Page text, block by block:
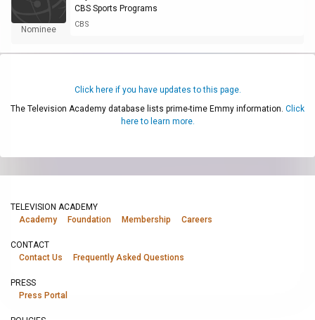
Nominee
CBS Sports Programs
CBS
Click here if you have updates to this page.
The Television Academy database lists prime-time Emmy information. Click
here to learn more.
TELEVISION ACADEMY
Academy
Foundation Membership Careers
CONTACT
Contact Us
Frequently Asked Questions
PRESS
Press Portal